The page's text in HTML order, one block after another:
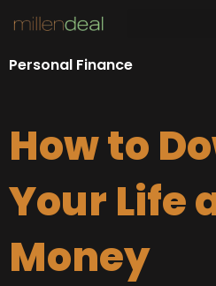
content
Personal Finance
How to
Your Life
Money